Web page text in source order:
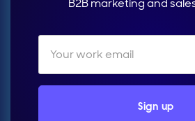
B2B marketing and